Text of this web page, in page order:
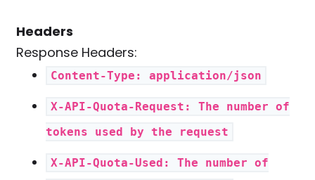
Headers
Response Headers:
Content-Type: application/json
X-API-Quota-Request: The number of
tokens used by the request
X-API-Quota-Used: The number of